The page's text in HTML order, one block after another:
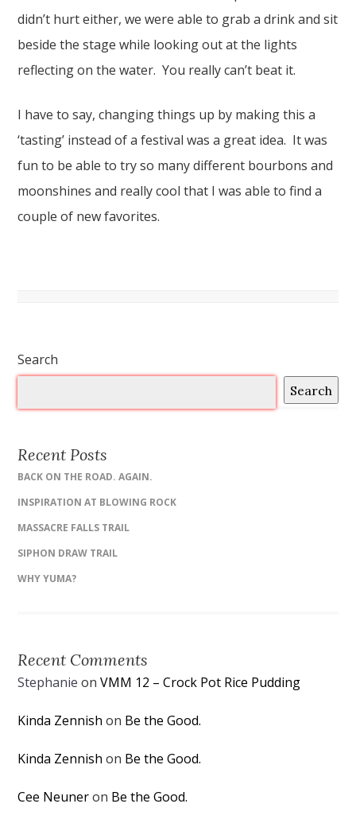
didn’t hurt either, we were able to grab a drink and sit
beside the stage while looking out at the lights
reflecting on the water. You really can’t beat it.
I have to say, changing things up by making this a
‘tasting’ instead of a festival was a great idea. It was
fun to be able to try so many different bourbons and
moonshines and really cool that I was able to find a
couple of new favorites.
Search
Search
Recent Posts
BACK ON THE ROAD. AGAIN.
INSPIRATION AT BLOWING ROCK
MASSACRE FALLS TRAIL
SIPHON DRAW TRAIL
WHY YUMA?
Recent Comments
Stephanie onVMM 12 – Crock Pot Rice Pudding
Kinda Zennish on Be the Good.
Kinda Zennish on Be the Good.
Cee Neuneron Be the Good.